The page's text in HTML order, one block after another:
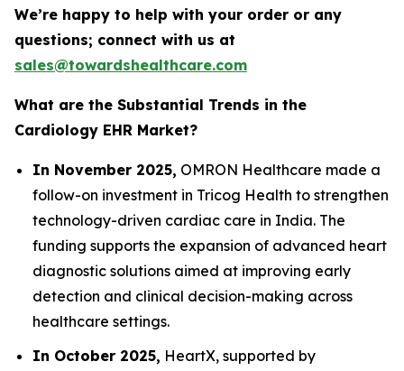
We’re happy to help with your order or any
questions; connect with us at
sales@towardshealthcare.com
What are the Substantial Trends in the
Cardiology EHR Market?
In November 2025, OMRON Healthcare made a
follow-on investment in Tricog Health to strengthen
technology-driven cardiac care in India. The
funding supports the expansion of advanced heart
diagnostic solutions aimed at improving early
detection and clinical decision-making across
healthcare settings.
In October 2025, HeartX, supported by